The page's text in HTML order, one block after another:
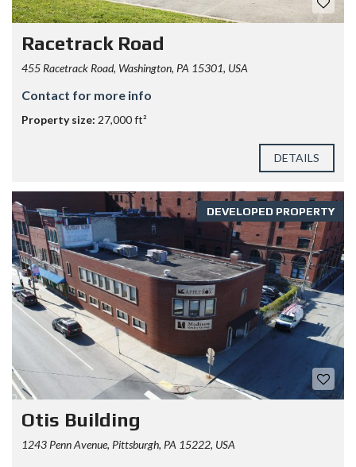
Racetrack Road
455 Racetrack Road, Washington, PA 15301, USA
Contact for more info
Property size: 27,000 ft²
DETAILS
DEVELOPED PROPERTY
Otis Building
1243 Penn Avenue, Pittsburgh, PA 15222, USA